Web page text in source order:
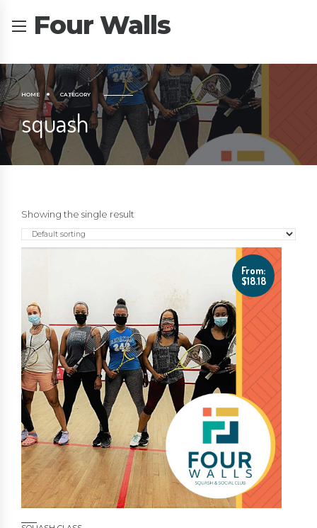
Four Walls
HOME CATEGORY
squash
Showing the single result
From:
$18.18